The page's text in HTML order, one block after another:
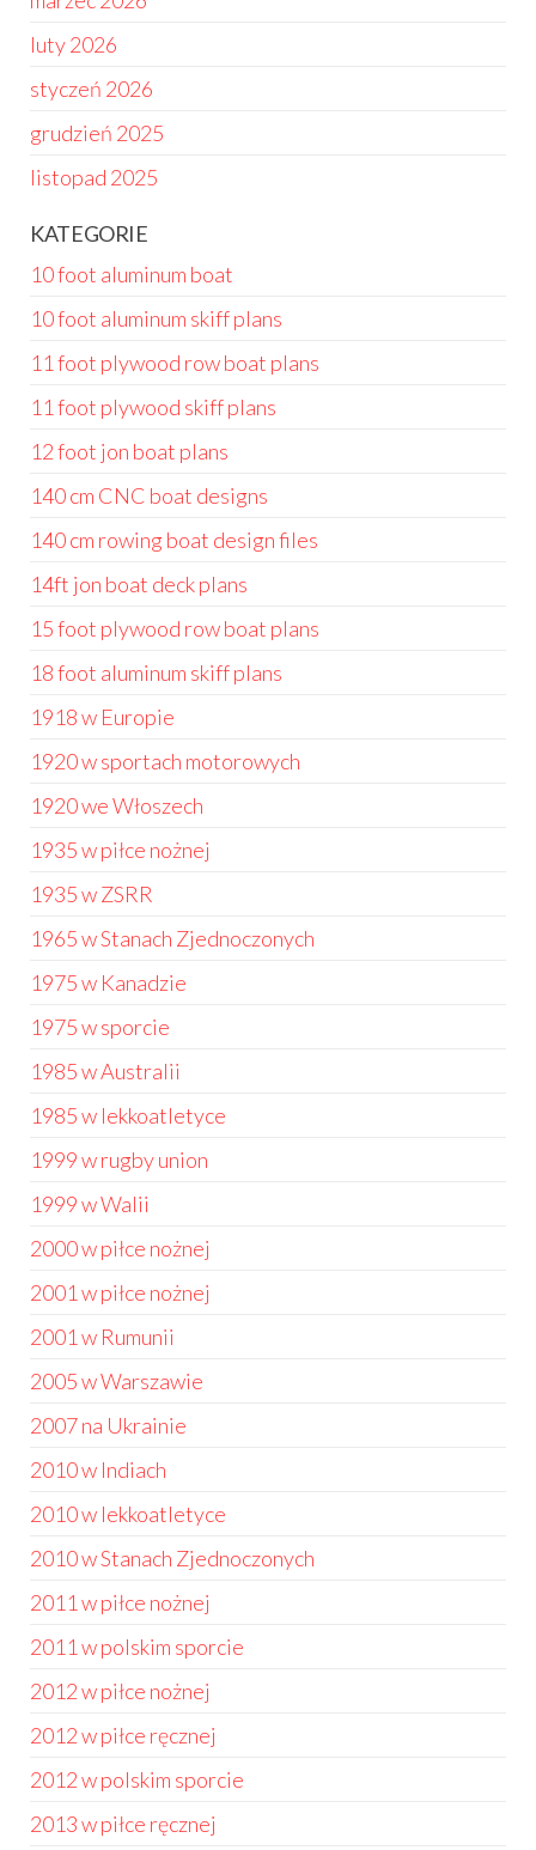
luty 2026
styczeń 2026
grudzień 2025
listopad 2025
KATEGORIE
10 foot aluminum boat
10 foot aluminum skiff plans
11 foot plywood row boat plans
11 foot plywood skiff plans
12 foot jon boat plans
140 cm CNC boat designs
140 cm rowing boat design files
14ft jon boat deck plans
15 foot plywood row boat plans
18 foot aluminum skiff plans
1918 w Europie
1920 w sportach motorowych
1920 we Włoszech
1935 w piłce nożnej
1935 w ZSRR
1965 w Stanach Zjednoczonych
1975 w Kanadzie
1975 w sporcie
1985 w Australii
1985 w lekkoatletyce
1999 w rugby union
1999 w Walii
2000 w piłce nożnej
2001 w piłce nożnej
2001 w Rumunii
2005 w Warszawie
2007 na Ukrainie
2010 w Indiach
2010 w lekkoatletyce
2010 w Stanach Zjednoczonych
2011 w piłce nożnej
2011 w polskim sporcie
2012 w piłce nożnej
2012 w piłce ręcznej
2012 w polskim sporcie
2013 w piłce ręcznej